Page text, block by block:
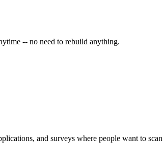
-- no need to rebuild anything.
and surveys where people want to